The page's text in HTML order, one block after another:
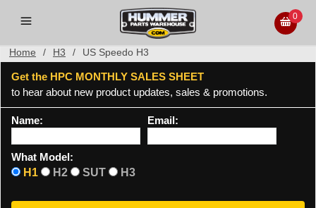
0
Home / H3 / US Speedo H3
Get the HPC MONTHLY SALES SHEET
to hear about new product updates, sales & promotions.
Name: Email:
What Model:
H1
H2 SUT H3